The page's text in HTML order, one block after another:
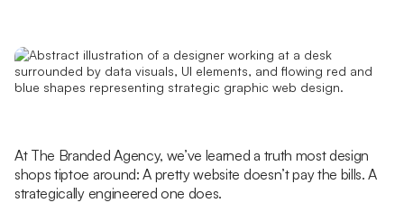
At The Branded Agency, we’ve learned a truth most design
shops tiptoe around: A pretty website doesn’t pay the bills. A
strategically engineered one does.